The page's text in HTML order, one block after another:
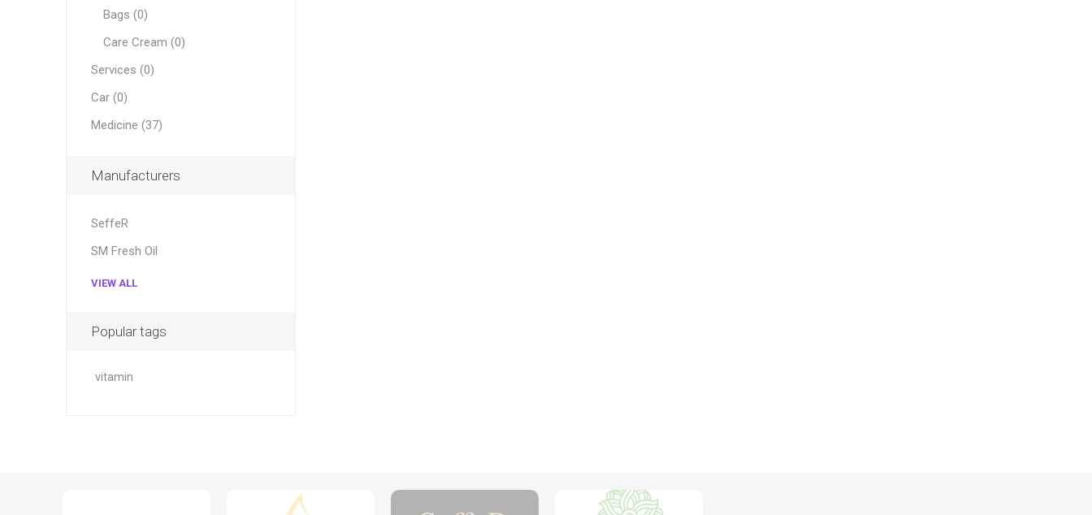
Bags (0)
Care Cream (0)
Services (0)
Car (0)
Medicine (37)
Manufacturers
SeffeR
SM Fresh Oil
VIEW ALL
Popular tags
vitamin